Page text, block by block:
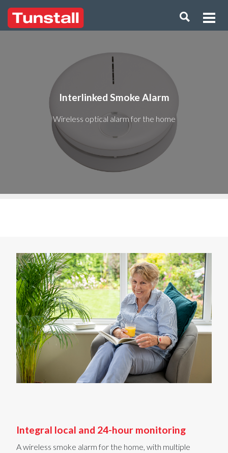
Interlinked Smoke Alarm
Wireless optical alarm for the home
Integral local and 24-hour monitoring
A wireless smoke alarm for the home, with multiple